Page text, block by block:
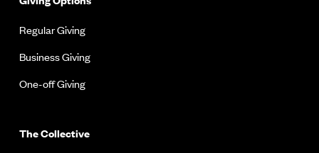
Regular Giving
Business Giving
One-off Giving
The Collective